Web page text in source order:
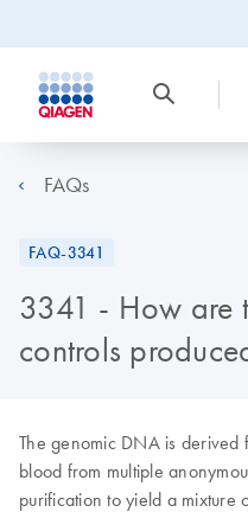
FAQs
FAQ-3341
3341 - How are
controls
The genomic DNA is derived
blood from multiple
purification to yield a